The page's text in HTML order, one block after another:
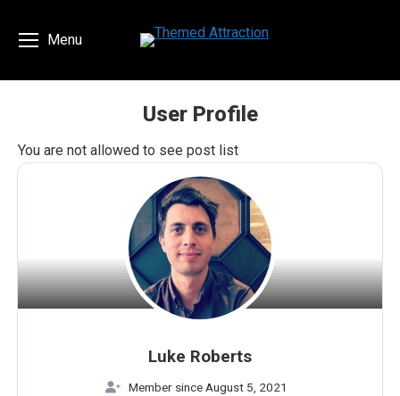
Menu
User Profile
You are here:
You are not allowed to see post list
Luke Roberts
Member since August 5, 2021